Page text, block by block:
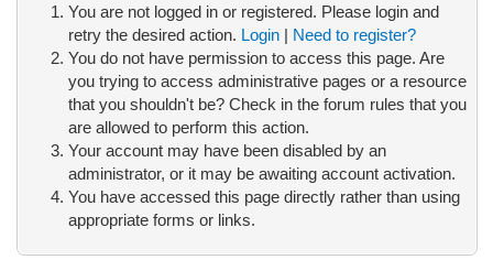
You are not logged in or registered. Please login and
retry the desired action. Login| Need to register?
You do not have permission to access this page. Are
you trying to access administrative pages or a resource
that you shouldn't be? Check in the forum rules that you
are allowed to perform this action.
Your account may have been disabled by an
administrator, or it may be awaiting account activation.
You have accessed this page directly rather than using
appropriate forms or links.